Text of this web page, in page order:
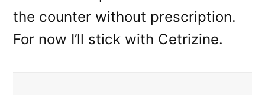
the counter without prescription.
For now I’ll stick with Cetrizine.